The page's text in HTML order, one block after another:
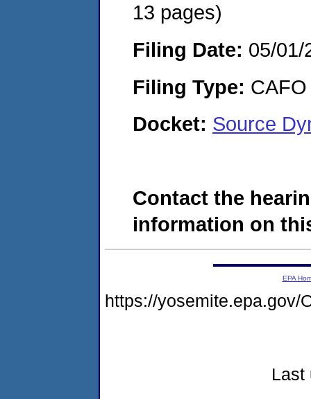
13 pages)
Filing Date: 05/01/
Filing Type: CAFO
Docket: Source
Contact the
information on
EPA
https://yosemite.epa.gov/
Last